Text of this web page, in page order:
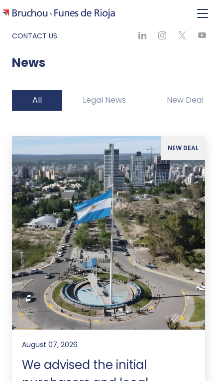
CONTACT US
News
All Legal News New Deal
NEW DEAL
August 07, 2026
We advised the initial